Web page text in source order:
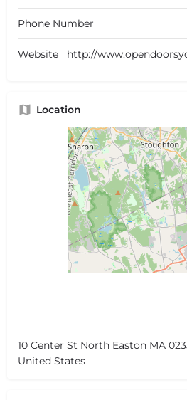
Phone Number
Website http://
Location
10 Center St North Easton MA
United States